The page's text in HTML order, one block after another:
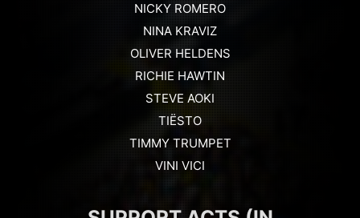
NICKY ROMERO
NINA KRAVIZ
OLIVER HELDENS
RICHIE HAWTIN
STEVE AOKI
TIËSTO
TIMMY TRUMPET
VINI VICI